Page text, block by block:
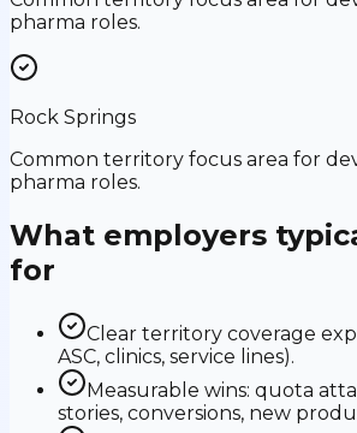
pharma roles.
Rock Springs
Common territory focus area for
pharma roles.
What employers
for
Clear territory coverage
ASC, clinics, service lines).
Measurable wins: quota
stories, conversions, new